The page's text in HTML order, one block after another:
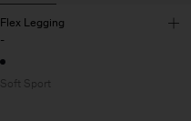
Flex Legging
-
Soft Sport